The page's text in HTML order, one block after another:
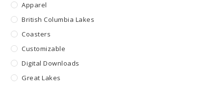
Apparel
British Columbia Lakes
Coasters
Customizable
Digital Downloads
Great Lakes